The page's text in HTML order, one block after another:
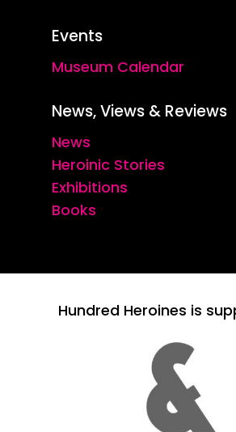
Events
Museum Calendar
News, Views & Reviews
News
Heroinic Stories
Exhibitions
Books
Hundred Heroines is